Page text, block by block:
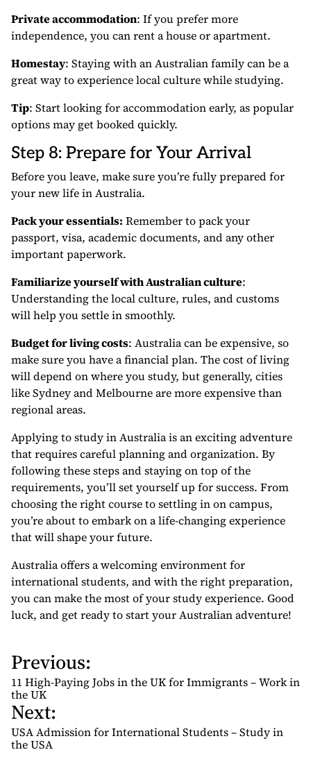
Private accommodation: If you prefer more
independence, you can rent a house or apartment.
Homestay: Staying with an Australian family can be a
great way to experience local culture while studying.
Tip: Start looking for accommodation early, as popular
options may get booked quickly.
Step 8: Prepare for Your Arrival
Before you leave, make sure you’re fully prepared for
your new life in Australia.
Pack your essentials: Remember to pack your
passport, visa, academic documents, and any other
important paperwork.
Familiarize yourself with Australian culture:
Understanding the local culture, rules, and customs
will help you settle in smoothly.
Budget for living costs: Australia can be expensive, so
make sure you have a financial plan. The cost of living
will depend on where you study, but generally, cities
like Sydney and Melbourne are more expensive than
regional areas.
Applying to study in Australia is an exciting adventure
that requires careful planning and organization. By
following these steps and staying on top of the
requirements, you’ll set yourself up for success. From
choosing the right course to settling in on campus,
you’re about to embark on a life-changing experience
that will shape your future.
Australia offers a welcoming environment for
international students, and with the right preparation,
you can make the most of your study experience. Good
luck, and get ready to start your Australian adventure!
P
o
s
t
n
a
Previous:
11 High-Paying Jobs in the UK for Immigrants – Work in
the UK
Next:
USA Admission for International Students – Study in
the USA